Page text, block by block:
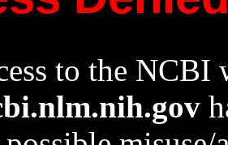
to the NCBI